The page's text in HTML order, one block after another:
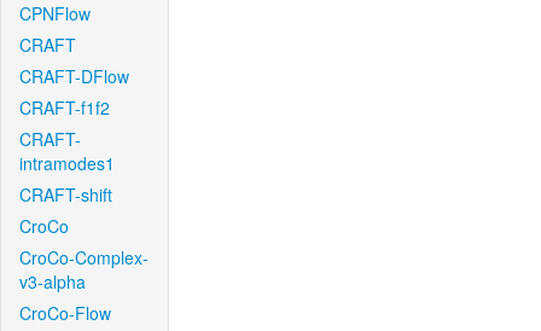
CPNFlow
CRAFT
CRAFT-DFlow
CRAFT-f1f2
CRAFT-
intramodes1
CRAFT-shift
CroCo
CroCo-Complex-
v3-alpha
CroCo-Flow